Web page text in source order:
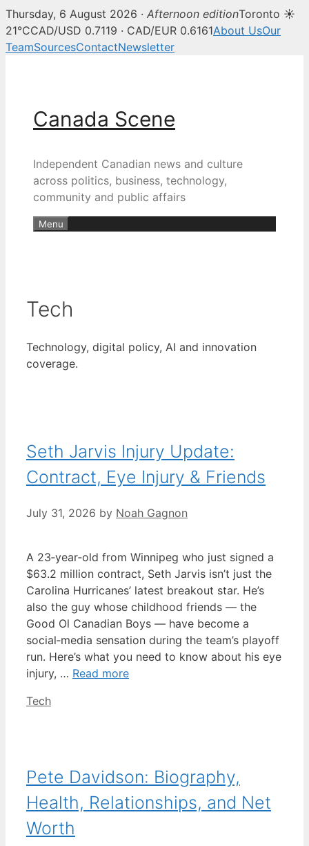
Thursday, 6 August 2026 · Afternoon editionToronto ☀
21°CCAD/USD 0.7119 · CAD/EUR 0.6161About UsOur
TeamSourcesContactNewsletter
Canada Scene
Independent Canadian news and culture
across politics, business, technology,
community and public affairs
Menu
Tech
Technology, digital policy, AI and innovation
coverage.
Seth Jarvis Injury Update:
Contract, Eye Injury & Friends
July 31, 2026 by Noah Gagnon
A 23‑year‑old from Winnipeg who just signed a
$63.2 million contract, Seth Jarvis isn’t just the
Carolina Hurricanes’ latest breakout star. He’s
also the guy whose childhood friends — the
Good Ol Canadian Boys — have become a
social‑media sensation during the team’s playoff
run. Here’s what you need to know about his eye
injury, … Read more
Categories
Tech
Pete Davidson: Biography,
Health, Relationships, and Net
Worth